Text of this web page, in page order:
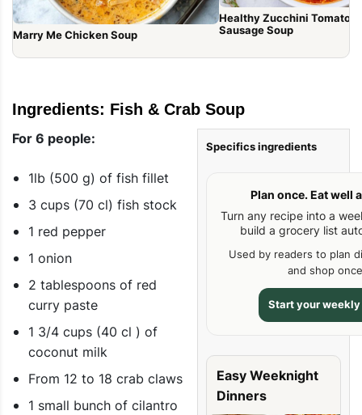
Marry Me Chicken Soup
Healthy Zucchini Tomato
Sausage Soup
Ingredients: Fish & Crab Soup
Specifics ingredients
Plan once. Eat well
Turn any recipe into a
build a grocery list
Used by readers to plan
and shop
Start your
Easy Weeknight
Dinners
For 6 people:
1lb (500 g) of fish fillet
3 cups (70 cl) fish stock
1 red pepper
1 onion
2 tablespoons of red
curry paste
1 3/4 cups (40 cl ) of
coconut milk
From 12 to 18 crab claws
1 small bunch of cilantro